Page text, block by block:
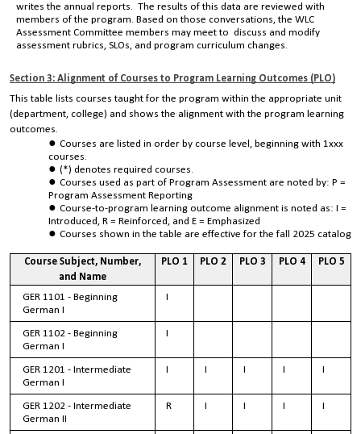
writes the annual reports. The results of this data are reviewed with
members of the program. Based on those conversations, the WLC
Assessment Committee members may meet to discuss and modify
assessment rubrics, SLOs, and program curriculum changes.
Section 3: Alignment of Courses to Program Learning Outcomes (PLO)
This table lists courses taught for the program within the appropriate unit
(department, college) and shows the alignment with the program learning
outcomes.
Courses are listed in order by course level, beginning with 1xxx
courses.
(*) denotes required courses.
Courses used as part of Program Assessment are noted by: P =
Program Assessment Reporting
Course-to-program learning outcome alignment is noted as: I =
Introduced, R = Reinforced, and E = Emphasized
Courses shown in the table are effective for the fall 2025 catalog
Course Subject, Number,
and Name
PLO 1 PLO 2 PLO 3 PLO 4 PLO 5
GER 1101 - Beginning
German I
I
GER 1102 - Beginning
German I
I
GER 1201 - Intermediate
German I
I I I I I
GER 1202 - Intermediate
German II
R I I I I